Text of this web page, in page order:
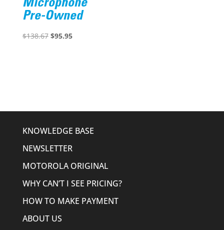
Microphone
Pre-Owned
$138.67 Original
$95.95Current
KNOWLEDGE BASE
NEWSLETTER
MOTOROLA ORIGINAL
WHY CAN’T I SEE PRICING?
HOW TO MAKE PAYMENT
ABOUT US